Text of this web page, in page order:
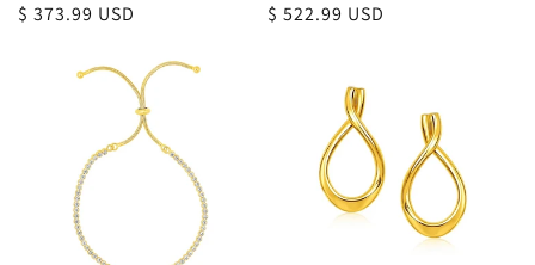
Regular
$ 373.99 USD
Regular
$ 522.99 USD